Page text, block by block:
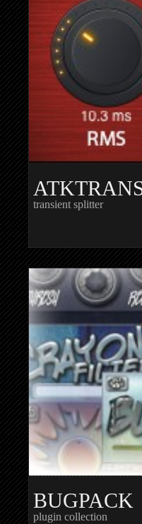
transient splitter
BUGPACK
plugin collection